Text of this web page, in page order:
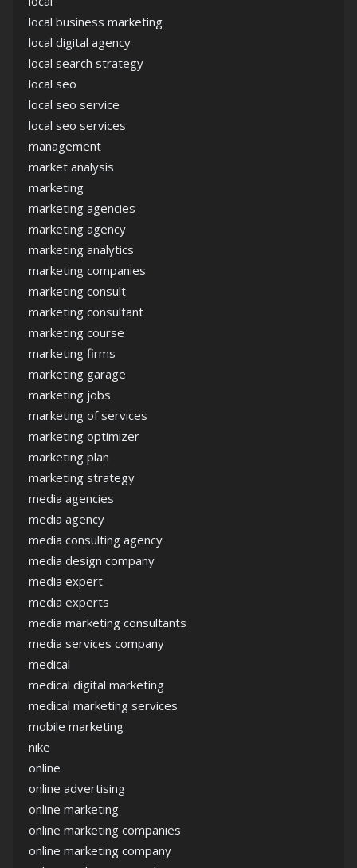
local business marketing
local digital agency
local search strategy
local seo
local seo service
local seo services
management
market analysis
marketing
marketing agencies
marketing agency
marketing analytics
marketing companies
marketing consult
marketing consultant
marketing course
marketing firms
marketing garage
marketing jobs
marketing of services
marketing optimizer
marketing plan
marketing strategy
media agencies
media agency
media consulting agency
media design company
media expert
media experts
media marketing consultants
media services company
medical
medical digital marketing
medical marketing services
mobile marketing
nike
online
online advertising
online marketing
online marketing companies
online marketing company